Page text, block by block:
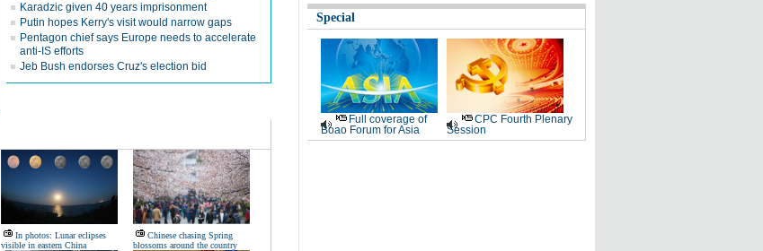
Karadzic given 40 years imprisonment
Putin hopes Kerry's visit would narrow gaps
Pentagon chief says Europe needs to accelerate
anti-IS efforts
Jeb Bush endorses Cruz's election bid
In photos: Lunar eclipses
visible in eastern China
Chinese chasing Spring
blossoms around the country
Special
Full coverage of
Boao Forum for Asia
CPC Fourth Plenary
Session